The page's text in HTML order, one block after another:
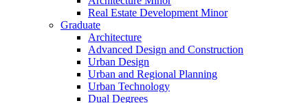
Real Estate Development Minor
Graduate
Architecture
Advanced Design and Construction
Urban Design
Urban and Regional Planning
Urban Technology
Dual Degrees